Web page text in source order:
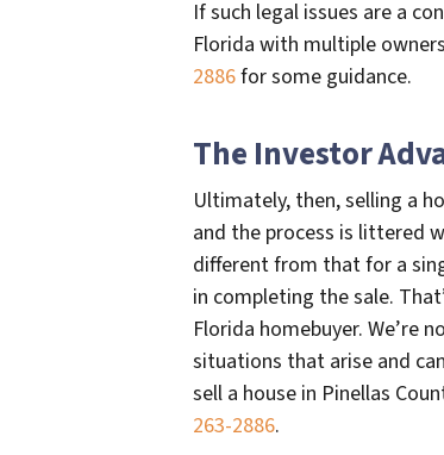
If such legal issues are a
Florida with multiple
2886for some guidance.
The Investor
Ultimately, then, selling a
and the process is littered
different from that for a
in completing the sale.
Florida homebuyer. We’re
situations that arise and
sell a house in Pinellas
263-2886.